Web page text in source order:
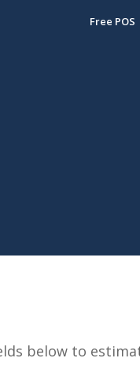
Free POS
below to